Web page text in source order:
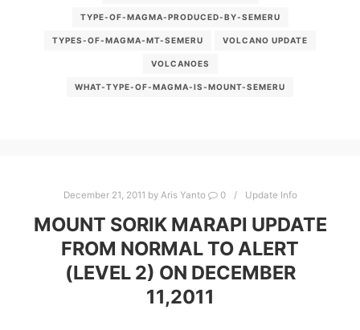
TYPE-OF-MAGMA-PRODUCED-BY-SEMERU
TYPES-OF-MAGMA-MT-SEMERU VOLCANO UPDATE
VOLCANOES
WHAT-TYPE-OF-MAGMA-IS-MOUNT-SEMERU
December 21, 2011 by Aris Yanto 0 Update Info
MOUNT SORIK MARAPI UPDATE
FROM NORMAL TO ALERT
(LEVEL 2) ON DECEMBER
11,2011